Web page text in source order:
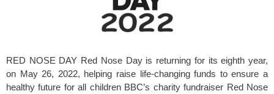
RED NOSE DAY Red Nose Day is returning for its eighth year,
on May 26, 2022, helping raise life-changing funds to ensure a
healthy future for all children BBC’s charity fundraiser Red Nose